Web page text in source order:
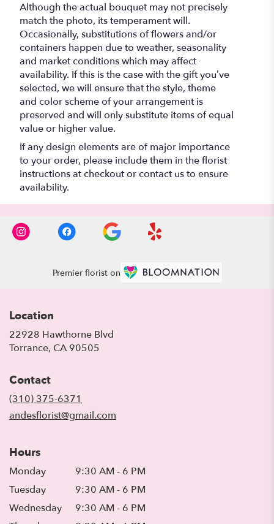
Although the actual bouquet may not precisely
match the photo, its temperament will.
Occasionally, substitutions of flowers and/or
containers happen due to weather, seasonality
and market conditions which may affect
availability. If this is the case with the gift you’ve
selected, we will ensure that the style, theme
and color scheme of your arrangement is
preserved and will only substitute items of equal
value or higher value.
If any design elements are of major importance
to your order, please include them in the florist
instructions at checkout or contact us to ensure
availability.
Premier florist on
Location
22928 Hawthorne Blvd
Torrance, CA 90505
Contact
(310) 375-6371
andesflorist@gmail.com
Hours
Monday
9:30 AM - 6 PM
Tuesday
9:30 AM - 6 PM
Wednesday
9:30 AM - 6 PM